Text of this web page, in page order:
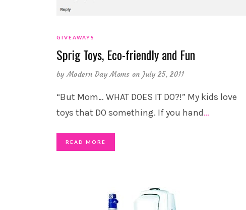
GIVEAWAYS
Sprig Toys, Eco-friendly and Fun
byModern Day Moms on July 25, 2011
“But Mom… WHAT DOES IT DO?!” My kids love
toys that DO something. If you hand…
READ MORE